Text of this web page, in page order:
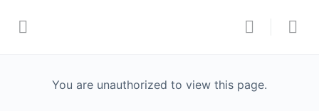
You are unauthorized to view this page.